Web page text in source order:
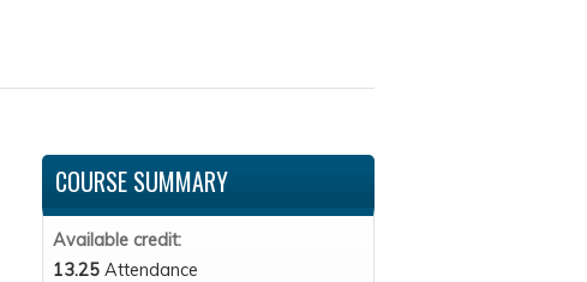
COURSE SUMMARY
Available credit:
13.25 Attendance